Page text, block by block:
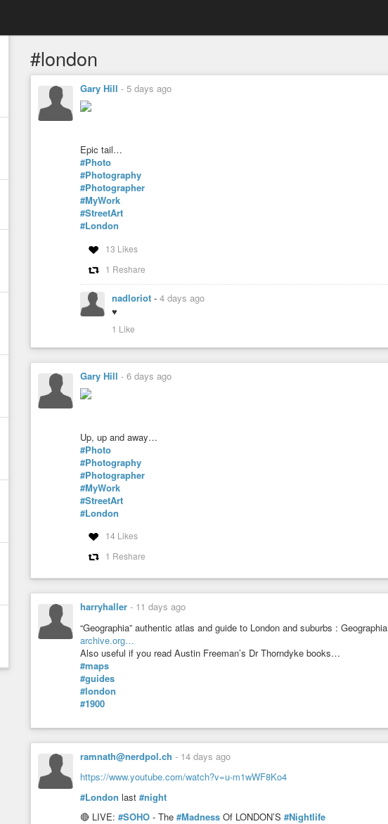
#london
Gary Hill - 5 days ago
Epic tail…
#Photo
#Photography
#Photographer
#MyWork
#StreetArt
#London
13 Likes
1 Reshare
nadloriot - 4 days ago
♥
1 Like
Gary Hill - 6 days ago
Up, up and away…
#Photo
#Photography
#Photographer
#MyWork
#StreetArt
#London
14 Likes
1 Reshare
harryhaller - 11 days ago
“Geographia” authentic atlas and guide to London and suburbs :
archive.org…
Also useful if you read Austin Freeman’s Dr Thorndyke books…
#maps
#guides
#london
#1900
ramnath@nerdpol.ch - 14 days ago
https://www.youtube.com/watch?v=u-m1wWF8Ko4
#London last #night
🔴 LIVE: #SOHO - The #Madness Of LONDON’S #Nightlife